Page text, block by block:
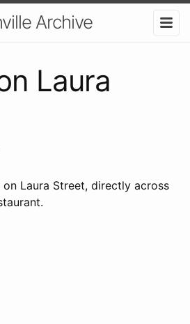
Archive
Laura
Laura Street, directly across